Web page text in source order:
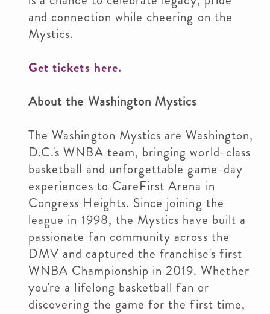
and connection while cheering on the
Mystics.
Get tickets here.
About the Washington Mystics
The Washington Mystics are Washington,
D.C.'s WNBA team, bringing world-class
basketball and unforgettable game-day
experiences to CareFirst Arena in
Congress Heights. Since joining the
league in 1998, the Mystics have built a
passionate fan community across the
DMV and captured the franchise's first
WNBA Championship in 2019. Whether
you're a lifelong basketball fan or
discovering the game for the first time,